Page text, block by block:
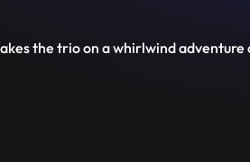
the trio on a whirlwind